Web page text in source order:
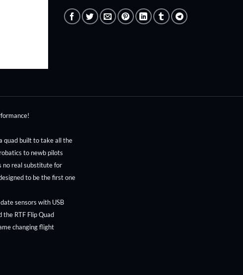
quad built to take all the
to newb pilots
no real substitute for
to be the first one
sensors with USB
RTF Flip Quad
changing flight